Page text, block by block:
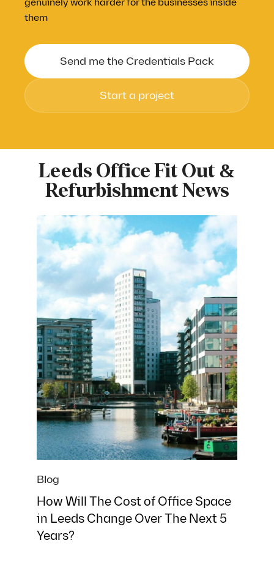
genuinely work harder for the businesses inside
them
Send me the Credentials Pack
Start a project
Last Name*
Work Email Address
Company Name
What best describes your situation?*
Yes, I agree with theprivacy policyandterms and
conditions.
Download
We’ll send this straight to your inbox. No spam, no sales
calls unless you want one!
Leeds Office Fit Out &
Refurbishment News
Blog
How Will The Cost of Office Space
in Leeds Change Over The Next 5
Years?